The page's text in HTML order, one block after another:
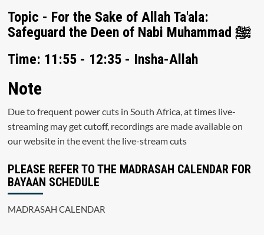
Topic - For the Sake of Allah Ta'ala:
Safeguard the Deen of Nabi Muhammad ﷺ
Time: 11:55 - 12:35 - Insha-Allah
Note
Due to frequent power cuts in South Africa, at times live-
streaming may get cutoff, recordings are made available on
our website in the event the live-stream cuts
PLEASE REFER TO THE MADRASAH CALENDAR FOR
BAYAAN SCHEDULE
MADRASAH CALENDAR